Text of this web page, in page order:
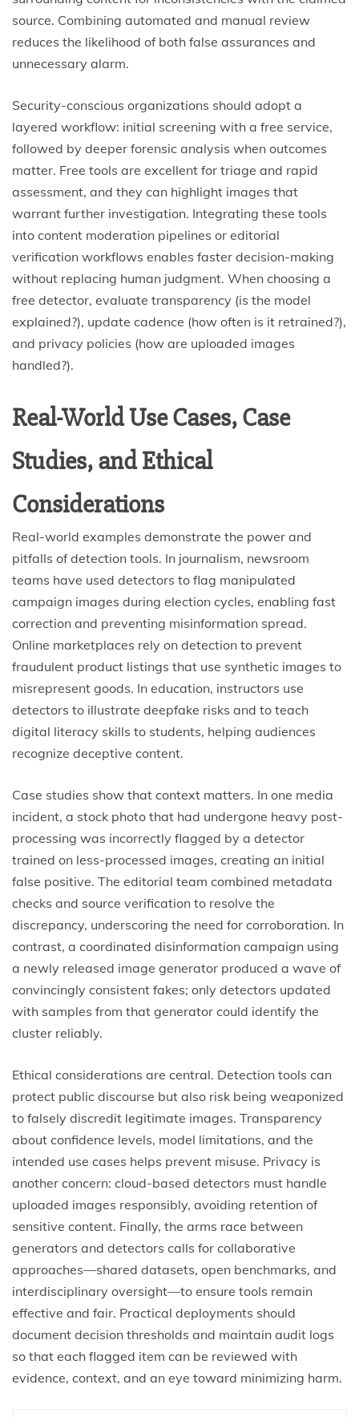
source. Combining automated and manual review
reduces the likelihood of both false assurances and
unnecessary alarm.
Security-conscious organizations should adopt a
layered workflow: initial screening with a free service,
followed by deeper forensic analysis when outcomes
matter. Free tools are excellent for triage and rapid
assessment, and they can highlight images that
warrant further investigation. Integrating these tools
into content moderation pipelines or editorial
verification workflows enables faster decision-making
without replacing human judgment. When choosing a
free detector, evaluate transparency (is the model
explained?), update cadence (how often is it retrained?),
and privacy policies (how are uploaded images
handled?).
Real-World Use Cases, Case
Studies, and Ethical
Considerations
Real-world examples demonstrate the power and
pitfalls of detection tools. In journalism, newsroom
teams have used detectors to flag manipulated
campaign images during election cycles, enabling fast
correction and preventing misinformation spread.
Online marketplaces rely on detection to prevent
fraudulent product listings that use synthetic images to
misrepresent goods. In education, instructors use
detectors to illustrate deepfake risks and to teach
digital literacy skills to students, helping audiences
recognize deceptive content.
Case studies show that context matters. In one media
incident, a stock photo that had undergone heavy post-
processing was incorrectly flagged by a detector
trained on less-processed images, creating an initial
false positive. The editorial team combined metadata
checks and source verification to resolve the
discrepancy, underscoring the need for corroboration. In
contrast, a coordinated disinformation campaign using
a newly released image generator produced a wave of
convincingly consistent fakes; only detectors updated
with samples from that generator could identify the
cluster reliably.
Ethical considerations are central. Detection tools can
protect public discourse but also risk being weaponized
to falsely discredit legitimate images. Transparency
about confidence levels, model limitations, and the
intended use cases helps prevent misuse. Privacy is
another concern: cloud-based detectors must handle
uploaded images responsibly, avoiding retention of
sensitive content. Finally, the arms race between
generators and detectors calls for collaborative
approaches—shared datasets, open benchmarks, and
interdisciplinary oversight—to ensure tools remain
effective and fair. Practical deployments should
document decision thresholds and maintain audit logs
so that each flagged item can be reviewed with
evidence, context, and an eye toward minimizing harm.